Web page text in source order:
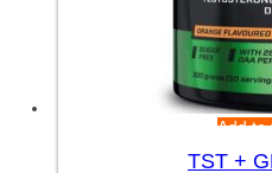
Add to
TST +